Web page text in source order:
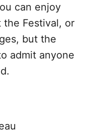
can enjoy
Festival, or
but the
admit anyone